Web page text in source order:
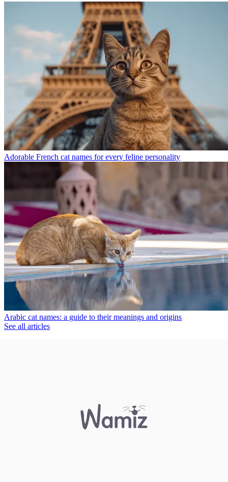
Adorable French cat names for every feline personality
Arabic cat names: a guide to their meanings and origins
See all articles